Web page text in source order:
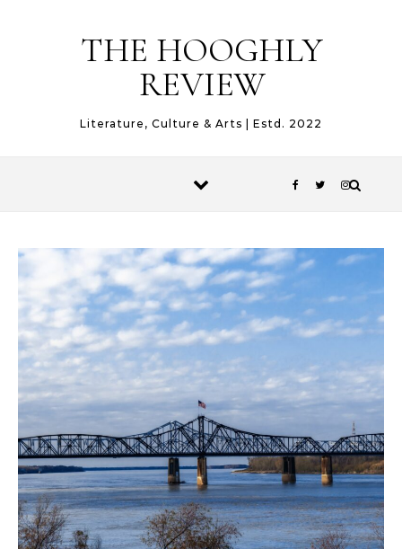
THE HOOGHLY
REVIEW
Literature, Culture & Arts | Estd. 2022